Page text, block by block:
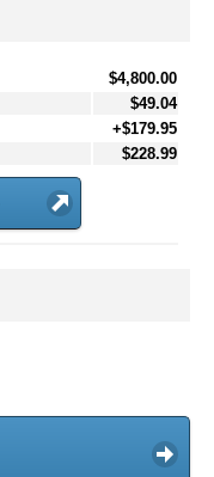
$4,800.00
$49.04
+$179.95
$228.99